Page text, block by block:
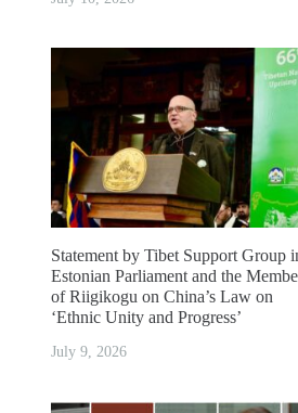
Statement by Tibet Support Group
Estonian Parliament and the
of Riigikogu on China’s Law on
‘Ethnic Unity and Progress’
July 9, 2026